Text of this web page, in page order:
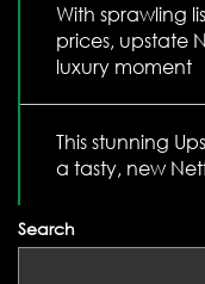
With sprawling
prices, upstate
luxury moment
This stunning
a tasty, new
Search